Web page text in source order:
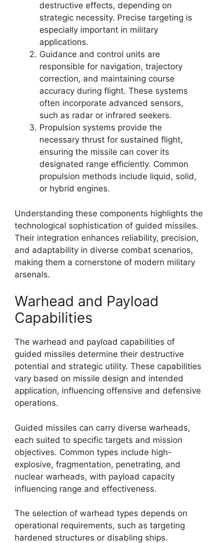
destructive effects, depending on
strategic necessity. Precise targeting is
especially important in military
applications.
Guidance and control units are
responsible for navigation, trajectory
correction, and maintaining course
accuracy during flight. These systems
often incorporate advanced sensors,
such as radar or infrared seekers.
Propulsion systems provide the
necessary thrust for sustained flight,
ensuring the missile can cover its
designated range efficiently. Common
propulsion methods include liquid, solid,
or hybrid engines.
Understanding these components highlights the
technological sophistication of guided missiles.
Their integration enhances reliability, precision,
and adaptability in diverse combat scenarios,
making them a cornerstone of modern military
arsenals.
Warhead and Payload
Capabilities
The warhead and payload capabilities of
guided missiles determine their destructive
potential and strategic utility. These capabilities
vary based on missile design and intended
application, influencing offensive and defensive
operations.
Guided missiles can carry diverse warheads,
each suited to specific targets and mission
objectives. Common types include high-
explosive, fragmentation, penetrating, and
nuclear warheads, with payload capacity
influencing range and effectiveness.
The selection of warhead types depends on
operational requirements, such as targeting
hardened structures or disabling ships.